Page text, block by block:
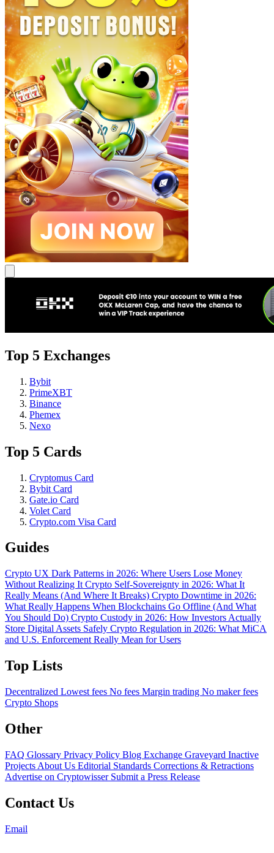
Top 5 Exchanges
Bybit
PrimeXBT
Binance
Phemex
Nexo
Top 5 Cards
Cryptomus Card
Bybit Card
Gate.io Card
Volet Card
Crypto.com Visa Card
Guides
Crypto UX Dark Patterns in 2026: Where Users Lose Money
Without Realizing It Crypto Self-Sovereignty in 2026: What It
Really Means (And Where It Breaks) Crypto Downtime in 2026:
What Really Happens When Blockchains Go Offline (And What
You Should Do) Crypto Custody in 2026: How Investors Actually
Store Digital Assets Safely Crypto Regulation in 2026: What MiCA
and U.S. Enforcement Really Mean for Users
Top Lists
Decentralized Lowest fees No fees Margin trading No maker fees
Crypto Shops
Other
FAQ Glossary Privacy Policy Blog Exchange Graveyard Inactive
Projects About Us Editorial Standards Corrections & Retractions
Advertise on Cryptowisser Submit a Press Release
Contact Us
Email